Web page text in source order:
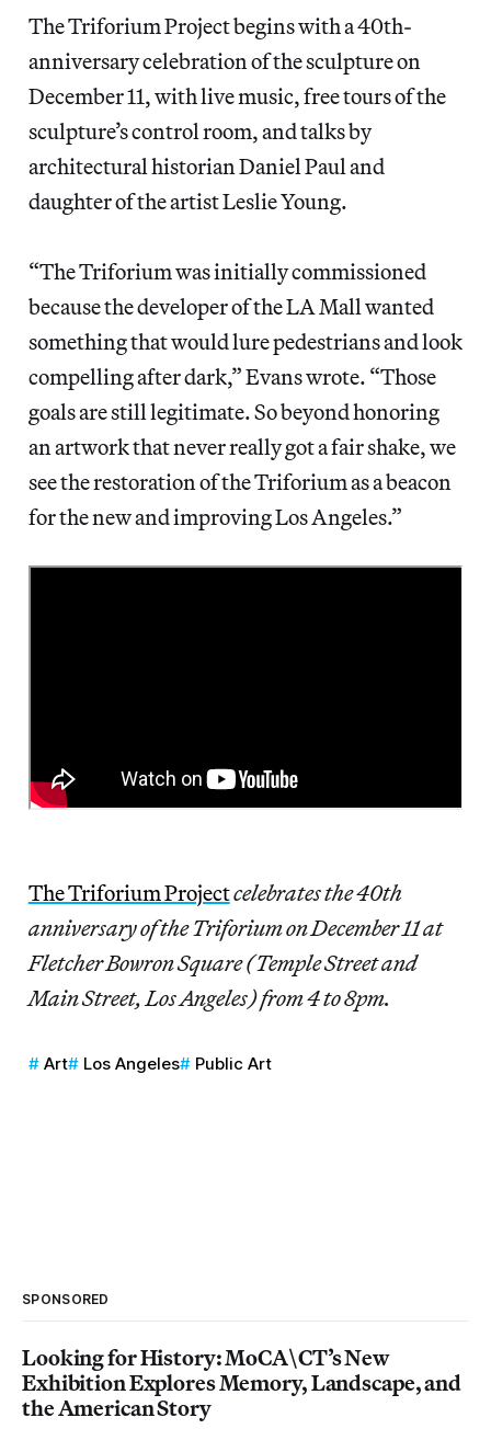
The Triforium Project begins with a 40th-
anniversary celebration of the sculpture on
December 11, with live music, free tours of the
sculpture’s control room, and talks by
architectural historian Daniel Paul and
daughter of the artist Leslie Young.
“The Triforium was initially commissioned
because the developer of the LA Mall wanted
something that would lure pedestrians and look
compelling after dark,” Evans wrote. “Those
goals are still legitimate. So beyond honoring
an artwork that never really got a fair shake, we
see the restoration of the Triforium as a beacon
for the new and improving Los Angeles.”
The Triforium Projectcelebrates the 40th
anniversary of the Triforium on December 11 at
Fletcher Bowron Square (Temple Street and
Main Street, Los Angeles) from 4 to 8pm.
Art Los Angeles Public Art
SPONSORED
Looking for History: MoCA\CT’s New
Exhibition Explores Memory, Landscape, and
the American Story